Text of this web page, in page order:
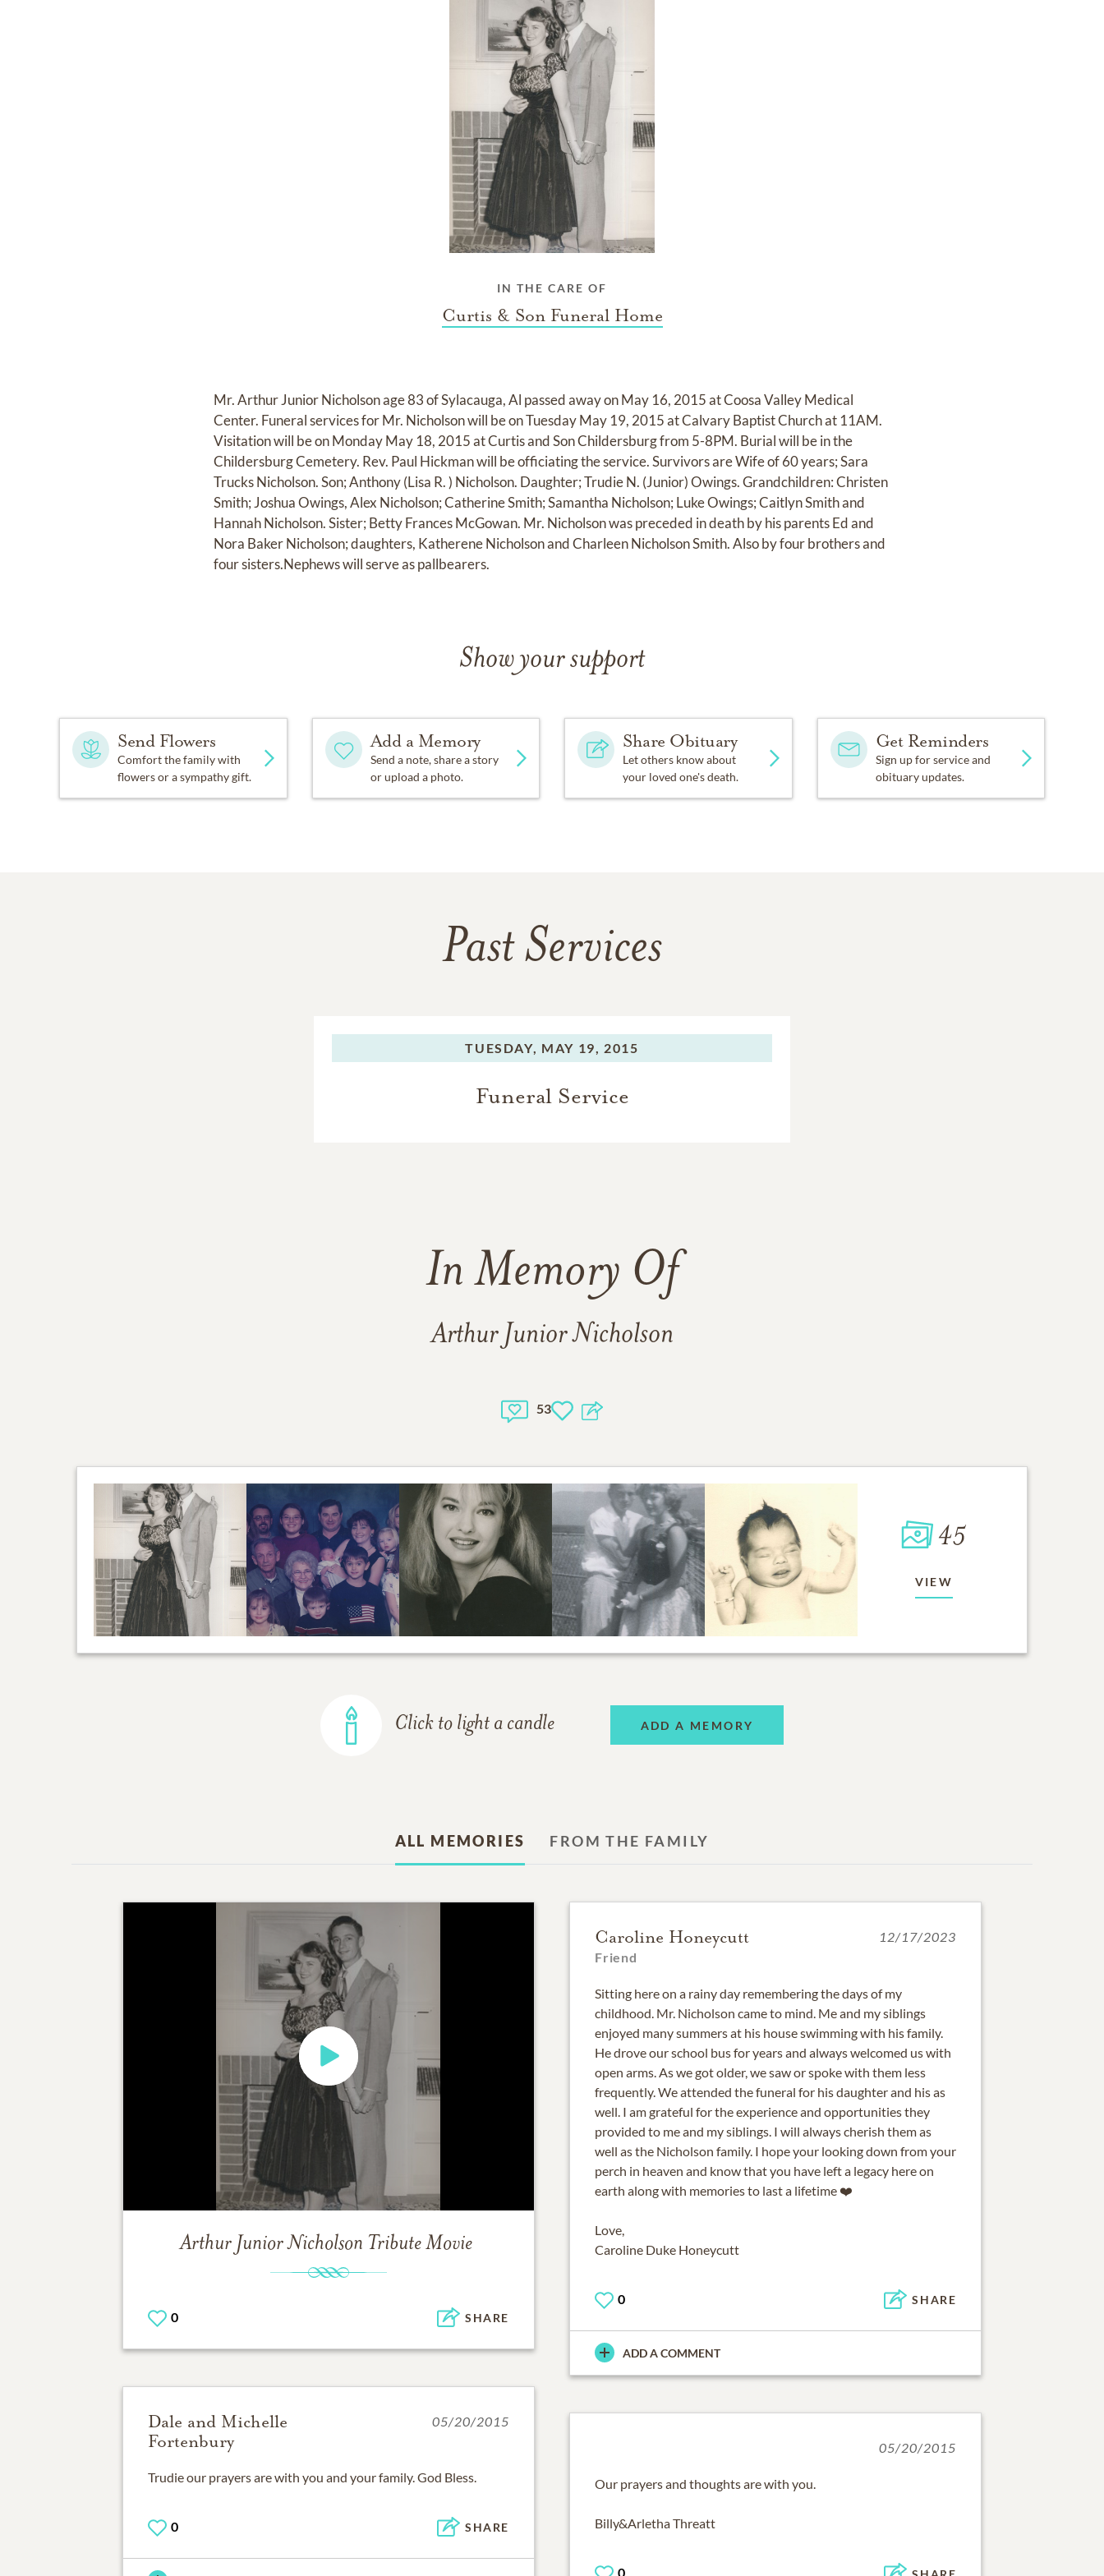
IN THE CARE OF
Curtis & Son Funeral Home
Mr. Arthur Junior Nicholson age 83 of Sylacauga, Al passed away on May 16, 2015 at Coosa Valley Medical
Center. Funeral services for Mr. Nicholson will be on Tuesday May 19, 2015 at Calvary Baptist Church at 11AM.
Visitation will be on Monday May 18, 2015 at Curtis and Son Childersburg from 5-8PM. Burial will be in the
Childersburg Cemetery. Rev. Paul Hickman will be officiating the service. Survivors are Wife of 60 years; Sara
Trucks Nicholson. Son; Anthony (Lisa R. ) Nicholson. Daughter; Trudie N. (Junior) Owings. Grandchildren: Christen
Smith; Joshua Owings, Alex Nicholson; Catherine Smith; Samantha Nicholson; Luke Owings; Caitlyn Smith and
Hannah Nicholson. Sister; Betty Frances McGowan. Mr. Nicholson was preceded in death by his parents Ed and
Nora Baker Nicholson; daughters, Katherene Nicholson and Charleen Nicholson Smith. Also by four brothers and
four sisters.Nephews will serve as pallbearers.
Show your support
Send Flowers
Comfort the family with
flowers or a sympathy gift.
Add a Memory
Send a note, share a story
or upload a photo.
Share Obituary
Let others know about
your loved one's death.
Get Reminders
Sign up for service and
obituary updates.
Past Services
TUESDAY, MAY 19, 2015
Funeral Service
In Memory Of
Arthur Junior Nicholson
53
45
VIEW
Click to light a candle ADD A MEMORY
ALL MEMORIES FROM THE FAMILY
Arthur Junior Nicholson Tribute Movie
0 SHARE
Caroline Honeycutt
Friend
12/17/2023
Sitting here on a rainy day remembering the days of my
childhood. Mr. Nicholson came to mind. Me and my siblings
enjoyed many summers at his house swimming with his family.
He drove our school bus for years and always welcomed us with
open arms. As we got older, we saw or spoke with them less
frequently. We attended the funeral for his daughter and his as
well. I am grateful for the experience and opportunities they
provided to me and my siblings. I will always cherish them as
well as the Nicholson family. I hope your looking down from your
perch in heaven and know that you have left a legacy here on
earth along with memories to last a lifetime ❤️
Love,
Caroline Duke Honeycutt
0 SHARE
ADD A COMMENT
Dale and Michelle
Fortenbury
05/20/2015
Trudie our prayers are with you and your family. God Bless.
0 SHARE
05/20/2015
Our prayers and thoughts are with you.
Billy&Arletha Threatt
0